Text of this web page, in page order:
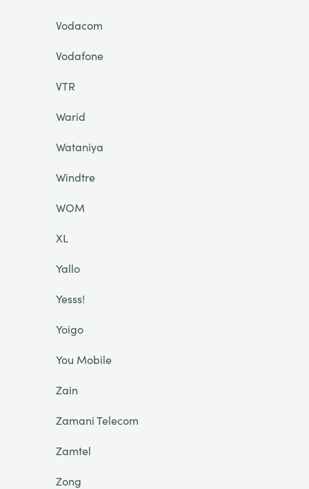
Vodacom
Vodafone
VTR
Warid
Wataniya
Windtre
WOM
XL
Yallo
Yesss!
Yoigo
You Mobile
Zain
Zamani Telecom
Zamtel
Zong